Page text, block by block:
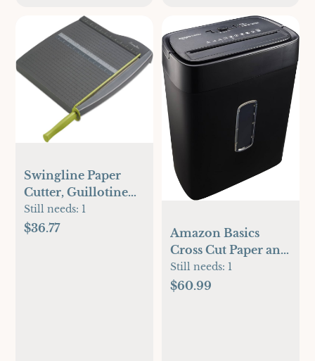
Swingline Paper
Cutter, Guillotine
Trimmer, 12" Cut
Length, 10 Sheet
Still needs: 1
$36.77
Amazon Basics
Cross Cut Paper and
Credit Card
Shredder, 12 Sheet
Still needs: 1
$60.99